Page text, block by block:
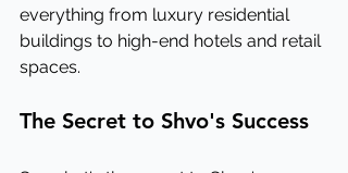
everything from luxury residential
buildings to high-end hotels and retail
spaces.
The Secret to Shvo's Success